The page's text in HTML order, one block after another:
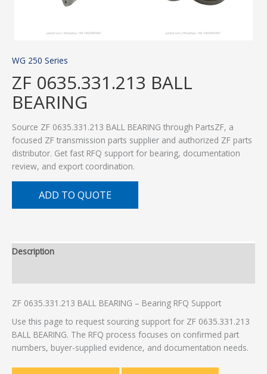
WG 250 Series
ZF 0635.331.213 BALL
BEARING
Source ZF 0635.331.213 BALL BEARING through PartsZF, a
focused ZF transmission parts supplier and authorized ZF parts
distributor. Get fast RFQ support for bearing, documentation
review, and export coordination.
ADD TO QUOTE
Description
ZF 0635.331.213 BALL BEARING – Bearing RFQ Support
Use this page to request sourcing support for ZF 0635.331.213
BALL BEARING. The RFQ process focuses on confirmed part
numbers, buyer-supplied evidence, and documentation needs.